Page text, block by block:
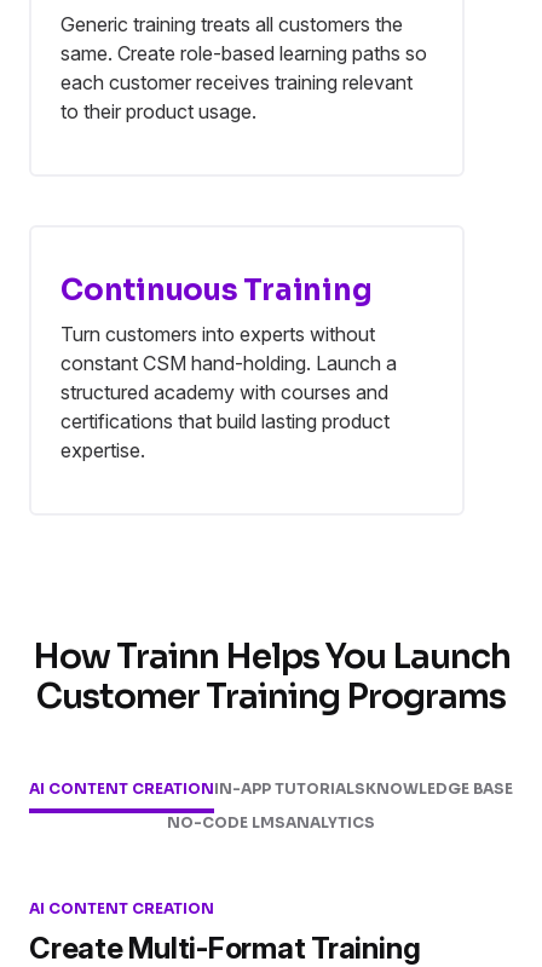
Generic training treats all customers the
same. Create role-based learning paths so
each customer receives training relevant
to their product usage.
Continuous Training
Turn customers into experts without
constant CSM hand-holding. Launch a
structured academy with courses and
certifications that build lasting product
expertise.
How Trainn Helps You Launch
Customer Training Programs
AI CONTENT CREATIONIN-APP TUTORIALSKNOWLEDGE BASE
NO-CODE LMSANALYTICS
AI CONTENT CREATION
Create Multi-Format Training